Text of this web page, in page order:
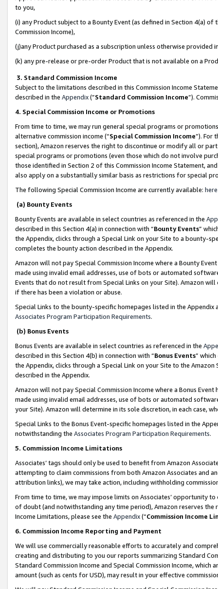
to you,
(i) any Product subject to a Bounty Event (as defined in Section 4(a)
Commission Income),
(j)any Product purchased as a subscription unless otherwise provided
(k) any pre-release or pre-order Product that is not available on a
3. Standard Commission Income
Subject to the limitations described in this Commission Income
described in the Appendix(”Standard Commission Income”).
4. Special Commission Income or Promotions
From time to time, we may run general special programs or
alternative commission income (“Special Commission Income”). For
section), Amazon reserves the right to discontinue or modify all or
special programs or promotions (even those which do not involve
those identified in Section 2 of this Commission Income Statement,
also apply on a substantially similar basis as restrictions for special
The following Special Commission Income are currently available: here
(a) Bounty Events
Bounty Events are available in select countries as referenced in the
described in this Section 4(a) in connection with “Bounty Events”
the Appendix, clicks through a Special Link on your Site to a bounty-
completes the bounty action described in the Appendix.
Amazon will not pay Special Commission Income where a Bounty
made using invalid email addresses, use of bots or automated
Events that do not result from Special Links on your Site). Amazon
if there has been a violation or abuse.
Special Links to the bounty-specific homepages listed in the
Associates Program Participation Requirements.
(b) Bonus Events
Bonus Events are available in select countries as referenced in the
described in this Section 4(b) in connection with “Bonus Events”
the Appendix, clicks through a Special Link on your Site to the
described in the Appendix.
Amazon will not pay Special Commission Income where a Bonus
made using invalid email addresses, use of bots or automated
your Site). Amazon will determine in its sole discretion, in each case,
Special Links to the Bonus Event-specific homepages listed in the
notwithstanding the Associates Program Participation Requirements.
5. Commission Income Limitations
Associates’ tags should only be used to benefit from Amazon
attempting to claim commissions from both Amazon Associates and
attribution links), we may take action, including withholding
From time to time, we may impose limits on Associates’ opportunity
of doubt (and notwithstanding any time period), Amazon reserves
Income Limitations, please see the Appendix(“Commission Income
6. Commission Income Reporting and Payment
We will use commercially reasonable efforts to accurately and
creating and distributing to you our reports summarizing Standard
Standard Commission Income and Special Commission Income,
amount (such as cents for USD), may result in your effective